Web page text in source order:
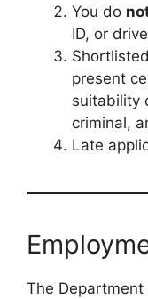
You do
ID, or
present
suitability
criminal,
Late
The